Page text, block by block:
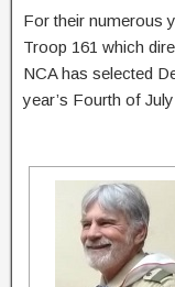
For their numerous
Troop 161 which
NCA has selected
year’s Fourth of